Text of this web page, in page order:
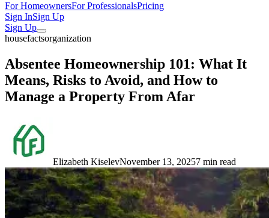
For HomeownersFor ProfessionalsPricing
Sign InSign Up
Sign Up
housefactsorganization
Absentee Homeownership 101: What It
Means, Risks to Avoid, and How to
Manage a Property From Afar
Elizabeth KiselevNovember 13, 20257 min read